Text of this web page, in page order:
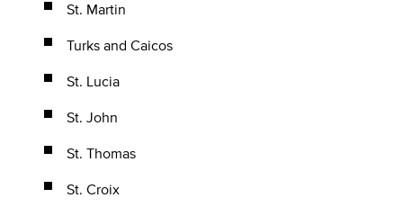
St. Martin
Turks and Caicos
St. Lucia
St. John
St. Thomas
St. Croix